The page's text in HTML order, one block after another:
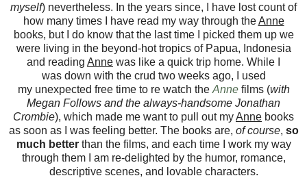
myself) nevertheless. In the years since, I have lost count of
how many times I have read my way through theAnne
books, but I do know that the last time I picked them up we
were living in the beyond-hot tropics of Papua, Indonesia
and reading Anne was like a quick trip home. While I
was down with the crud two weeks ago, I used
my unexpected free time to re watch the Annefilms (with
Megan Follows and the always-handsome Jonathan
Crombie), which made me want to pull out myAnne books
as soon as I was feeling better. The books are, of course, so
much betterthan the films, and each time I work my way
through them I am re-delighted by the humor, romance,
descriptive scenes, and lovable characters.